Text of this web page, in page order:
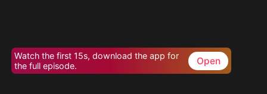
Watch the first 15s, download the app for
the full episode.
Open